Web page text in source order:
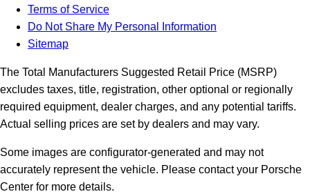
Terms of Service
Do Not Share My Personal Information
Sitemap
The Total Manufacturers Suggested Retail Price (MSRP)
excludes taxes, title, registration, other optional or regionally
required equipment, dealer charges, and any potential tariffs.
Actual selling prices are set by dealers and may vary.
Some images are configurator-generated and may not
accurately represent the vehicle. Please contact your Porsche
Center for more details.